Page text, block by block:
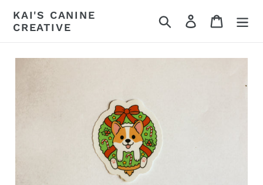
content
KAI'S CANINE
CREATIVE
Search Log in Cart